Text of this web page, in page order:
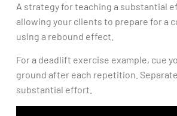
A strategy for teaching a substantial
allowing your clients to prepare for a
using a rebound effect.
For a deadlift exercise example, cue
ground after each repetition.
substantial effort.